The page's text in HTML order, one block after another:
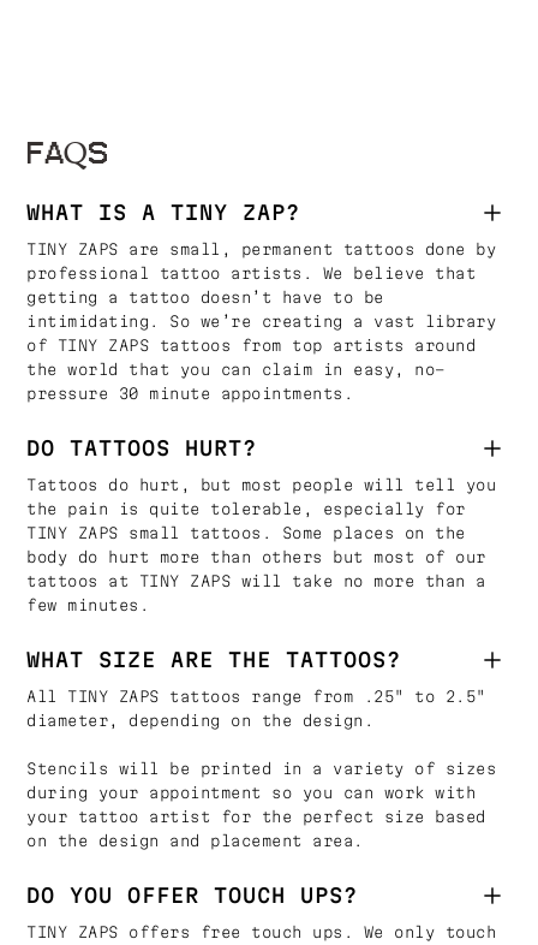
FAQS
WHAT IS A TINY ZAP?
TINY ZAPS are small, permanent tattoos done by
professional tattoo artists. We believe that
getting a tattoo doesn’t have to be
intimidating. So we’re creating a vast library
of TINY ZAPS tattoos from top artists around
the world that you can claim in easy, no-
pressure 30 minute appointments.
DO TATTOOS HURT?
Tattoos do hurt, but most people will tell you
the pain is quite tolerable, especially for
TINY ZAPS small tattoos. Some places on the
body do hurt more than others but most of our
tattoos at TINY ZAPS will take no more than a
few minutes.
WHAT SIZE ARE THE TATTOOS?
All TINY ZAPS tattoos range from .25" to 2.5"
diameter, depending on the design.
Stencils will be printed in a variety of sizes
during your appointment so you can work with
your tattoo artist for the perfect size based
on the design and placement area.
DO YOU OFFER TOUCH UPS?
TINY ZAPS offers free touch ups. We only touch